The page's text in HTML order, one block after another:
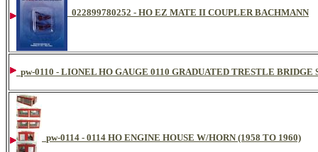
022899780252 - HO EZ MATE II COUPLER BACHMANN
pw-0110 - LIONEL HO GAUGE 0110 GRADUATED TRESTLE BRIDGE
pw-0114 - 0114 HO ENGINE HOUSE W/HORN (1958 TO 1960)